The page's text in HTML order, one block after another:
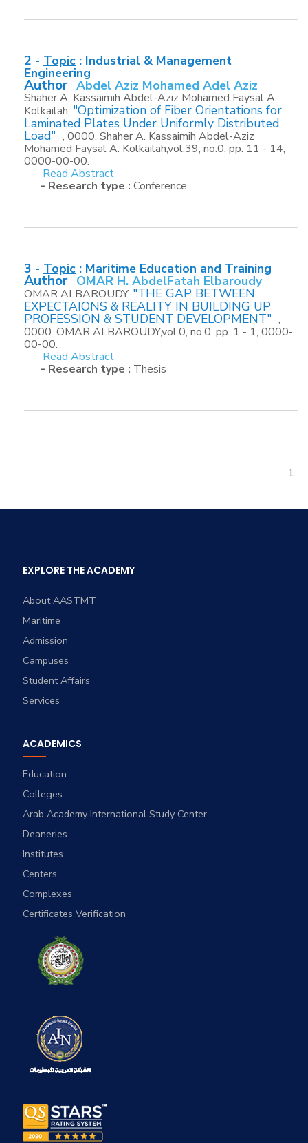
2 - Topic : Industrial & Management
Engineering
Author Abdel Aziz Mohamed Adel Aziz
Shaher A. Kassaimih Abdel-Aziz Mohamed Faysal A.
Kolkailah, "Optimization of Fiber Orientations for
Laminated Plates Under Uniformly Distributed
Load" , 0000. Shaher A. Kassaimih Abdel-Aziz
Mohamed Faysal A. Kolkailah,vol.39, no.0, pp. 11 - 14,
0000-00-00.
Read Abstract
- Research type : Conference
3 - Topic : Maritime Education and Training
Author OMAR H. AbdelFatah Elbaroudy
OMAR ALBAROUDY, "THE GAP BETWEEN
EXPECTAIONS & REALITY IN BUILDING UP
PROFESSION & STUDENT DEVELOPMENT" ,
0000. OMAR ALBAROUDY,vol.0, no.0, pp. 1 - 1, 0000-
00-00.
Read Abstract
- Research type : Thesis
1
EXPLORE THE ACADEMY
About AASTMT
Maritime
Admission
Campuses
Student Affairs
Services
ACADEMICS
Education
Colleges
Arab Academy International Study Center
Deaneries
Institutes
Centers
Complexes
Certificates Verification